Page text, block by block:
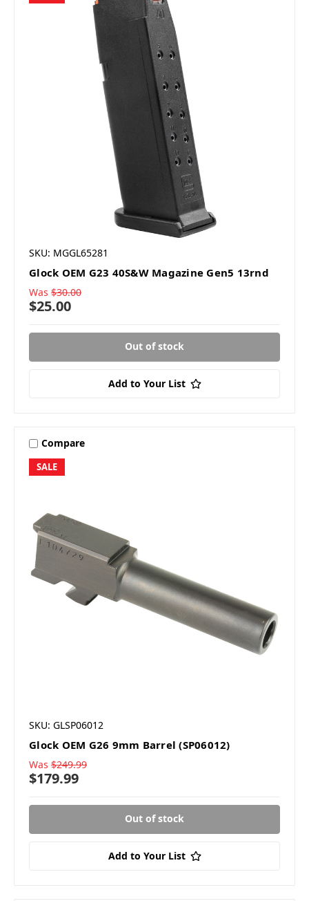
SKU: MGGL65281
Glock OEM G23 40S&W Magazine Gen5 13rnd
Was $30.00
$25.00
Out of stock
Add to Your List
SALE
Compare
SKU: GLSP06012
Glock OEM G26 9mm Barrel (SP06012)
Was $249.99
$179.99
Out of stock
Add to Your List